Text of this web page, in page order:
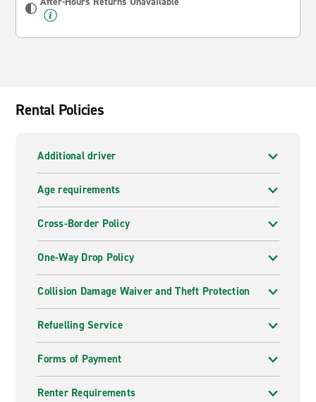
Rental Policies
Additional driver
Age requirements
Cross-Border Policy
One-Way Drop Policy
Collision Damage Waiver and Theft Protection
Refuelling Service
Forms of Payment
Renter Requirements